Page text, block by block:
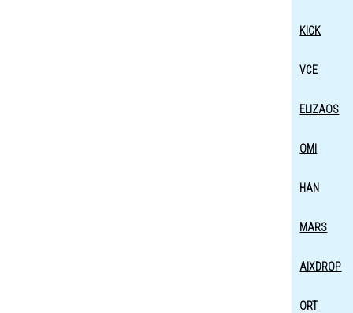
KICK
VCE
ELIZAOS
OMI
HAN
MARS
AIXDROP
ORT